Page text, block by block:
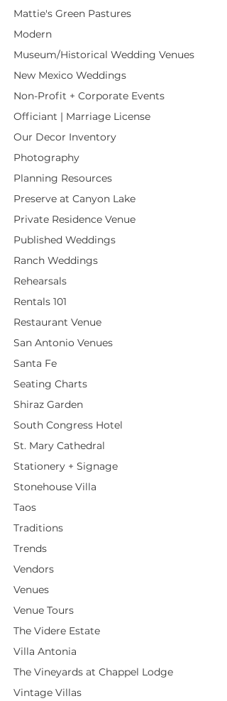
Mattie's Green Pastures
Modern
Museum/Historical Wedding Venues
New Mexico Weddings
Non-Profit + Corporate Events
Officiant | Marriage License
Our Decor Inventory
Photography
Planning Resources
Preserve at Canyon Lake
Private Residence Venue
Published Weddings
Ranch Weddings
Rehearsals
Rentals 101
Restaurant Venue
San Antonio Venues
Santa Fe
Seating Charts
Shiraz Garden
South Congress Hotel
St. Mary Cathedral
Stationery + Signage
Stonehouse Villa
Taos
Traditions
Trends
Vendors
Venues
Venue Tours
The Videre Estate
Villa Antonia
The Vineyards at Chappel Lodge
Vintage Villas